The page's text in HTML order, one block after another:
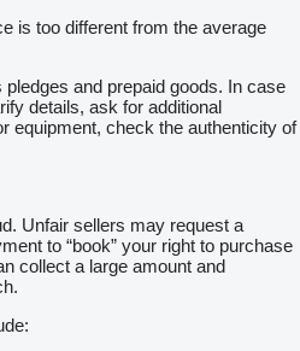
is too different from the average
and prepaid goods. In case
details, ask for additional
equipment, check the authenticity of
Unfair sellers may request a
to “book” your right to purchase
collect a large amount and